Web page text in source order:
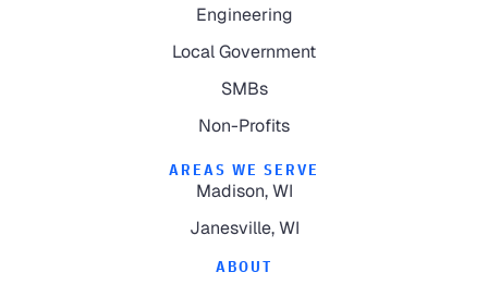
Engineering
Local Government
SMBs
Non-Profits
AREAS WE SERVE
Madison, WI
Janesville, WI
ABOUT